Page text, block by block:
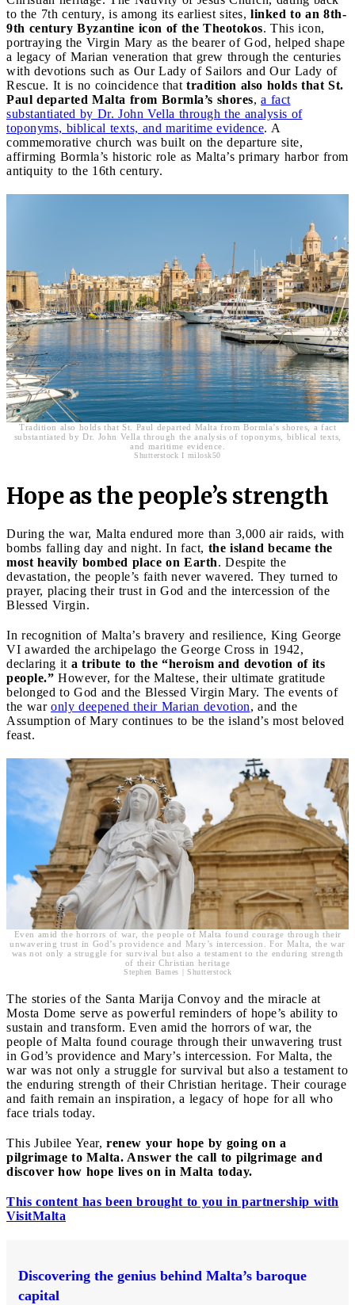
to the 7th century, is among its earliest sites, linked to an 8th-
9th century Byzantine icon of the Theotokos. This icon,
portraying the Virgin Mary as the bearer of God, helped shape
a legacy of Marian veneration that grew through the centuries
with devotions such as Our Lady of Sailors and Our Lady of
Rescue. It is no coincidence that tradition also holds that St.
Paul departed Malta from Bormla’s shores, a fact
substantiated by Dr. John Vella through the analysis of
toponyms, biblical texts, and maritime evidence. A
commemorative church was built on the departure site,
affirming Bormla’s historic role as Malta’s primary harbor from
antiquity to the 16th century.
Tradition also holds that St. Paul departed Malta from Bormla’s shores, a fact
substantiated by Dr. John Vella through the analysis of toponyms, biblical texts,
and maritime evidence.
Shutterstock I milosk50
Hope as the people’s strength
During the war, Malta endured more than 3,000 air raids, with
bombs falling day and night. In fact, the island became the
most heavily bombed place on Earth. Despite the
devastation, the people’s faith never wavered. They turned to
prayer, placing their trust in God and the intercession of the
Blessed Virgin.
In recognition of Malta’s bravery and resilience, King George
VI awarded the archipelago the George Cross in 1942,
declaring it a tribute to the “heroism and devotion of its
people.” However, for the Maltese, their ultimate gratitude
belonged to God and the Blessed Virgin Mary. The events of
the war only deepened their Marian devotion, and the
Assumption of Mary continues to be the island’s most beloved
feast.
Even amid the horrors of war, the people of Malta found courage through their
unwavering trust in God’s providence and Mary’s intercession. For Malta, the war
was not only a struggle for survival but also a testament to the enduring strength
of their Christian heritage
Stephen Barnes | Shutterstock
The stories of the Santa Marija Convoy and the miracle at
Mosta Dome serve as powerful reminders of hope’s ability to
sustain and transform. Even amid the horrors of war, the
people of Malta found courage through their unwavering trust
in God’s providence and Mary’s intercession. For Malta, the
war was not only a struggle for survival but also a testament to
the enduring strength of their Christian heritage. Their courage
and faith remain an inspiration, a legacy of hope for all who
face trials today.
This Jubilee Year, renew your hope by going on a
pilgrimage to Malta. Answer the call to pilgrimage and
discover how hope lives on in Malta today.
This content has been brought to you in partnership with
VisitMalta
Discovering the genius behind Malta’s baroque
capital